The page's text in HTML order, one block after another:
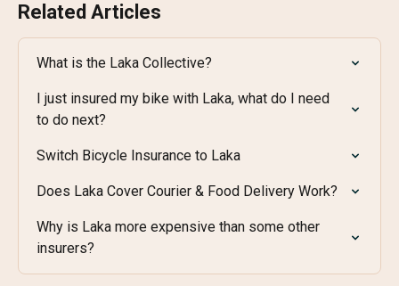
Related Articles
What is the Laka Collective?
I just insured my bike with Laka, what do I need
to do next?
Switch Bicycle Insurance to Laka
Does Laka Cover Courier & Food Delivery Work?
Why is Laka more expensive than some other
insurers?